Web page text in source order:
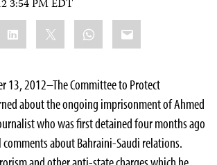
3:54 PM EDT
LinkedIn WhatsApp
Email
13, 2012–The Committee to Protect
about the ongoing imprisonment of Ahmed
who was first detained four months ago
about Bahraini-Saudi relations.